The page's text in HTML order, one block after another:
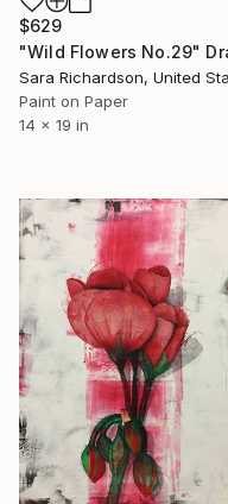
$629
Paint on Paper
14 x 19 in